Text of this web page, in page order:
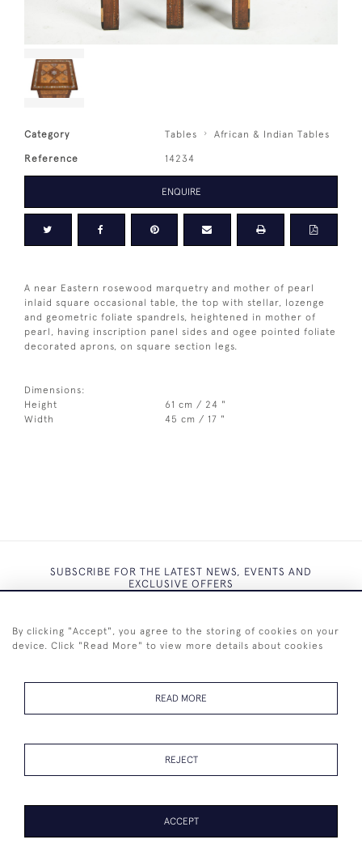
Category Tables African & Indian Tables
Reference 14234
ENQUIRE
A near Eastern rosewood marquetry and mother of pearl
inlaid square occasional table, the top with stellar, lozenge
and geometric foliate spandrels, heightened in mother of
pearl, having inscription panel sides and ogee pointed foliate
decorated aprons, on square section legs.
Dimensions:
Height
61 cm / 24 "
Width
45 cm / 17 "
SUBSCRIBE FOR THE LATEST NEWS, EVENTS AND
EXCLUSIVE OFFERS
By clicking "Accept", you agree to the storing of cookies on your
device. Click "Read More" to view more details about cookies
READ MORE
REJECT
ACCEPT